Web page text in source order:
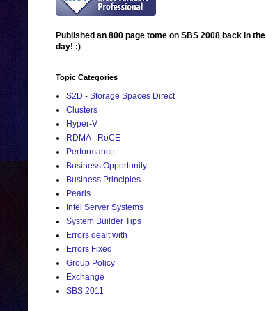
Published an 800 page tome on SBS 2008 back in the
day! :)
Topic Categories
S2D - Storage Spaces Direct
Clusters
Hyper-V
RDMA - RoCE
Performance
Business Opportunity
Business Principles
Pearls
Intel Server Systems
System Builder Tips
Errors dealt with
Errors Fixed
Group Policy
Exchange
SBS 2011